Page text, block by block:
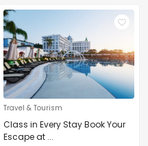
Travel & Tourism
Class in Every Stay Book Your
Escape at ...